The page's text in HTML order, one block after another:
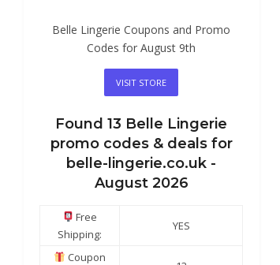
Belle Lingerie Coupons and Promo
Codes for August 9th
VISIT STORE
Found13 Belle Lingerie
promo codes & deals for
belle-lingerie.co.uk -
August 2026
Free
Shipping:
YES
Coupon